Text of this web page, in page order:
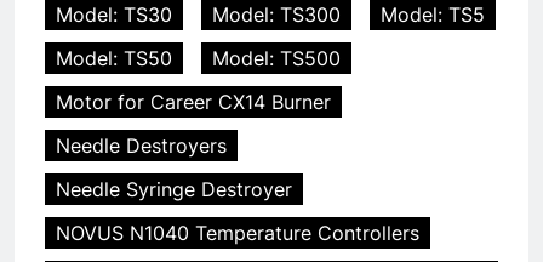
Model: TS30
Model: TS300
Model: TS5
Model: TS50
Model: TS500
Motor for Career CX14 Burner
Needle Destroyers
Needle Syringe Destroyer
NOVUS N1040 Temperature Controllers